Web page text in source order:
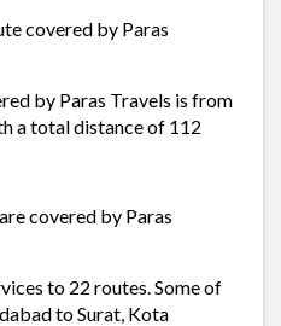
covered by Paras
by Paras Travels is from
a total distance of 112
covered by Paras
to 22 routes. Some of
to Surat, Kota